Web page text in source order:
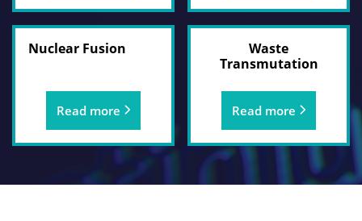
Nuclear Fusion
Read more
Waste
Transmutation
Read more